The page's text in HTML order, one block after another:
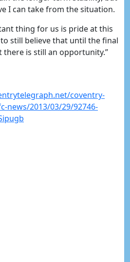
I can take from the situation.
thing for us is pride at this
still believe that until the final
there is still an opportunity.”
coventry-
news/2013/03/29/92746-